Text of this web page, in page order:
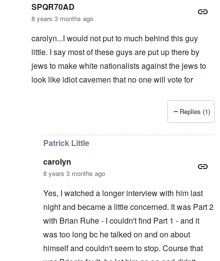
SPQR70AD
8 years 3 months ago
carolyn...I would not put to much behind this guy
little. I say most of these guys are put up there by
jews to make white nationalists against the jews to
look like idiot cavemen that no one will vote for
Replies (1)
Patrick Little
carolyn
8 years 3 months ago
Yes, I watched a longer interview with him last
night and became a little concerned. It was Part 2
with Brian Ruhe - I couldn't find Part 1 - and it
was too long bc he talked on and on about
himself and couldn't seem to stop. Course that